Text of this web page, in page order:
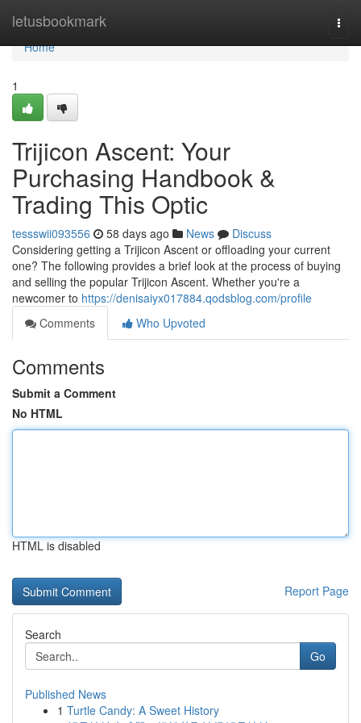
letusbookmark
Home
Home
1
Trijicon Ascent: Your
Purchasing Handbook &
Trading This Optic
tessswii093556 58 days ago News
Discuss
Considering getting a Trijicon Ascent or offloading your current
one? The following provides a brief look at the process of buying
and selling the popular Trijicon Ascent. Whether you're a
newcomer to https://denisaiyx017884.qodsblog.com/profile
Comments
Who Upvoted
Comments
Submit a Comment
No HTML
HTML is disabled
Report Page
Search
Go
Published News
1 Turtle Candy: A Sweet History